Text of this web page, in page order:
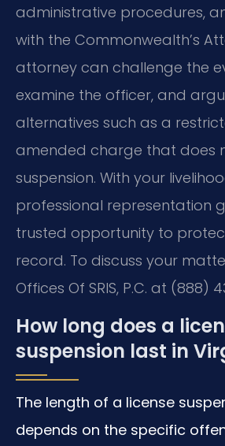
administrative procedures,
with the Commonwealth’s
attorney can challenge the
examine the officer, and
alternatives such as a
amended charge that does
suspension. With your
professional representation
trusted opportunity to
record. To discuss your
Offices Of SRIS, P.C. at (888)
How long does a
suspension last in
The length of a license
depends on the specific